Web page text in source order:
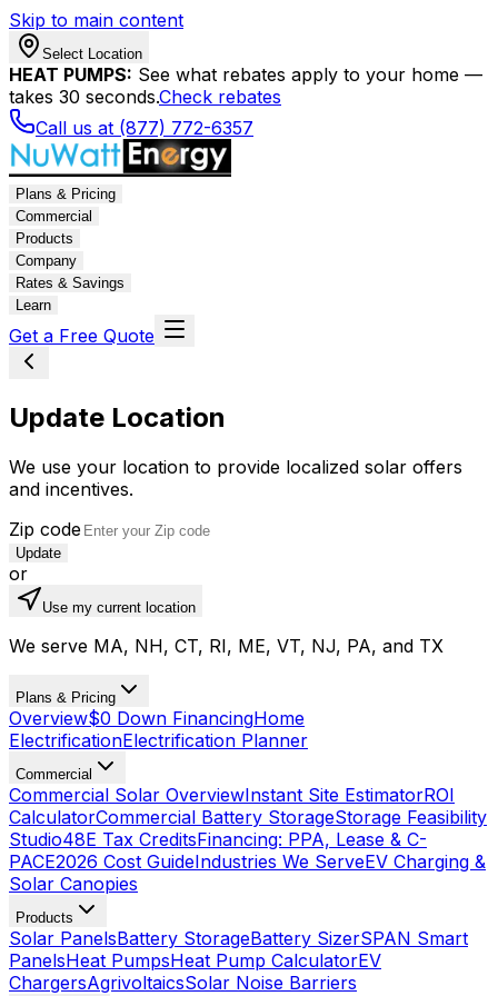
Skip to main content
Select Location
HEAT PUMPS: See what rebates apply to your home —
takes 30 seconds.Check rebates
Call us at (877) 772-6357
Plans & Pricing
Commercial
Products
Company
Rates & Savings
Learn
Get a Free Quote
Update Location
We use your location to provide localized solar offers
and incentives.
Zip code
Update
or
Use my current location
We serve MA, NH, CT, RI, ME, VT, NJ, PA, and TX
Plans & Pricing
Overview$0 Down FinancingHome
ElectrificationElectrification Planner
Commercial
Commercial Solar OverviewInstant Site EstimatorROI
CalculatorCommercial Battery StorageStorage Feasibility
Studio48E Tax CreditsFinancing: PPA, Lease & C-
PACE2026 Cost GuideIndustries We ServeEV Charging &
Solar Canopies
Products
Solar PanelsBattery StorageBattery SizerSPAN Smart
PanelsHeat PumpsHeat Pump CalculatorEV
ChargersAgrivoltaicsSolar Noise Barriers